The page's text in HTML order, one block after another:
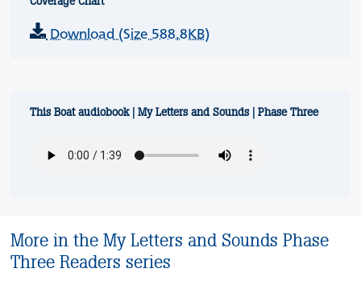
Download (Size 588.8KB)
This Boat audiobook | My Letters and Sounds | Phase Three
More in the My Letters and Sounds Phase
Three Readers series